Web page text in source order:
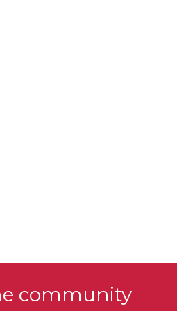
community